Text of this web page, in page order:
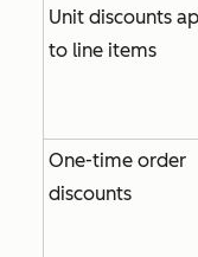
Unit discounts
to line items
One-time order
discounts